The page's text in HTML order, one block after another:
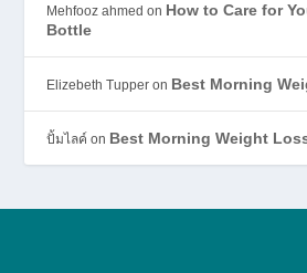
Mehfooz ahmed on How to Care for
Bottle
Elizebeth Tupper on Best Morning
ปั้มไลค์ on Best Morning Weight